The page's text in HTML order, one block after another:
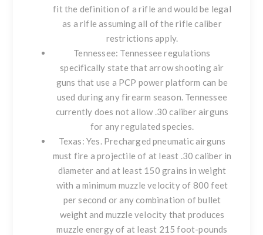
fit the definition of a rifle and would be legal
as a rifle assuming all of the rifle caliber
restrictions apply.
Tennessee: Tennessee regulations
specifically state that arrow shooting air
guns that use a PCP power platform can be
used during any firearm season. Tennessee
currently does not allow .30 caliber airguns
for any regulated species.
Texas: Yes. Precharged pneumatic airguns
must fire a projectile of at least .30 caliber in
diameter and at least 150 grains in weight
with a minimum muzzle velocity of 800 feet
per second or any combination of bullet
weight and muzzle velocity that produces
muzzle energy of at least 215 foot-pounds